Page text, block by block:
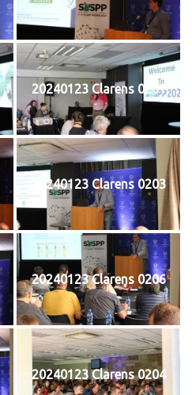
20240123 Clarens 0201
20240123 Clarens 0203
20240123 Clarens 0206
20240123 Clarens 0204